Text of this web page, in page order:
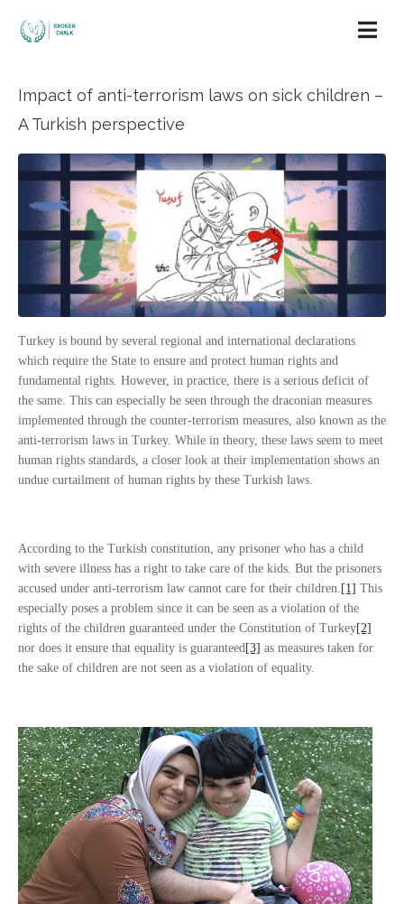
Impact of anti-terrorism laws on sick children –
A Turkish perspective
Turkey is bound by several regional and international declarations
which require the State to ensure and protect human rights and
fundamental rights. However, in practice, there is a serious deficit of
the same. This can especially be seen through the draconian measures
implemented through the counter-terrorism measures, also known as the
anti-terrorism laws in Turkey. While in theory, these laws seem to meet
human rights standards, a closer look at their implementation shows an
undue curtailment of human rights by these Turkish laws.
According to the Turkish constitution, any prisoner who has a child
with severe illness has a right to take care of the kids. But the prisoners
accused under anti-terrorism law cannot care for their children. [1] This
especially poses a problem since it can be seen as a violation of the
rights of the children guaranteed under the Constitution of Turkey[2]
nor does it ensure that equality is guaranteed[3] as measures taken for
the sake of children are not seen as a violation of equality.